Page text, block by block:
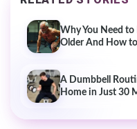
Why You Need to
Older And How
A Dumbbell
Home in Just 30